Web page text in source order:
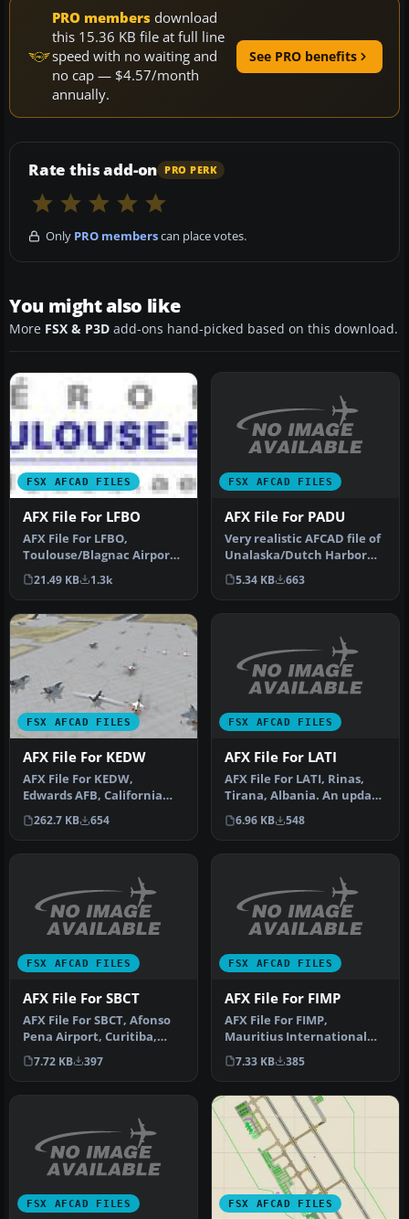
PRO members download
this 15.36 KB file at full line
speed with no waiting and
no cap — $4.57/month
annually.
See PRO benefits
Rate this add-on PRO PERK
Only PRO memberscan place votes.
You might also like
More FSX & P3D add-ons hand-picked based on this download.
FSX AFCAD FILES
AFX File For LFBO
AFX File For LFBO,
Toulouse/Blagnac Airport,
France. Includes new
parking. By…
21.49 KB 1.3k
FSX AFCAD FILES
AFX File For PADU
Very realistic AFCAD file of
Unalaska/Dutch Harbor
Airport (PADU), Alaska
(AK…
5.34 KB 663
FSX AFCAD FILES
AFX File For KEDW
AFX File For KEDW,
Edwards AFB, California
(CA). Adds parking to the
default …
262.7 KB 654
FSX AFCAD FILES
AFX File For LATI
AFX File For LATI, Rinas,
Tirana, Albania. An update
for the default airport …
6.96 KB 548
FSX AFCAD FILES
AFX File For SBCT
AFX File For SBCT, Afonso
Pena Airport, Curitiba,
Parana, Brazil. By Efraim
d…
7.72 KB 397
FSX AFCAD FILES
AFX File For FIMP
AFX File For FIMP,
Mauritius International
Airport. Upgrade for the
default a…
7.33 KB 385
FSX AFCAD FILES FSX AFCAD FILES